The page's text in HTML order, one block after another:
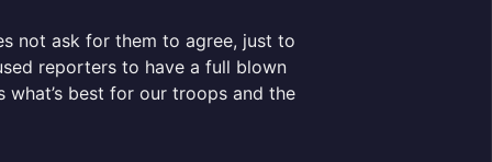
not ask for them to agree, just to
reporters to have a full blown
what’s best for our troops and the